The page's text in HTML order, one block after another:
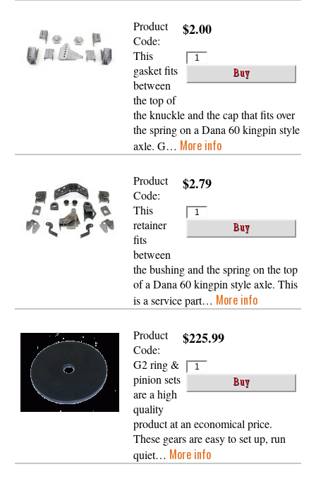
$2.00
Product
Code:
This
gasket fits
between
the top of
the knuckle and the cap that fits over
the spring on a Dana 60 kingpin style
axle. G… More info
$2.79
Product
Code:
This
retainer
fits
between
the bushing and the spring on the top
of a Dana 60 kingpin style axle. This
is a service part… More info
$225.99
Product
Code:
G2 ring &
pinion sets
are a high
quality
product at an economical price.
These gears are easy to set up, run
quiet… More info